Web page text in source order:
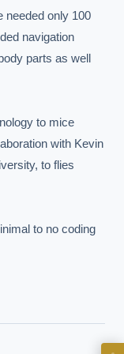
needed only 100
navigation
parts as well
to mice
with Kevin
to flies
to no coding
ASK